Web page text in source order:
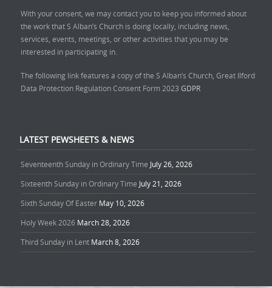
With your consent, we may contact you to keep you informed about
the work that S Alban’s Church is doing locally, including news,
services, events, meetings, or other activities that you may be
interested in participating in.
The following link features a copy of the S Alban’s Church, Great Ilford
Data Protection Regulation Consent Form 2023 GDPR
LATEST PEWSHEETS & NEWS
Seventeenth Sunday in Ordinary Time July 26, 2026
Sixteenth Sunday in Ordinary Time July 21, 2026
Sixth Sunday Of Easter May 10, 2026
Holy Week 2026 March 28, 2026
Third Sunday in Lent March 8, 2026